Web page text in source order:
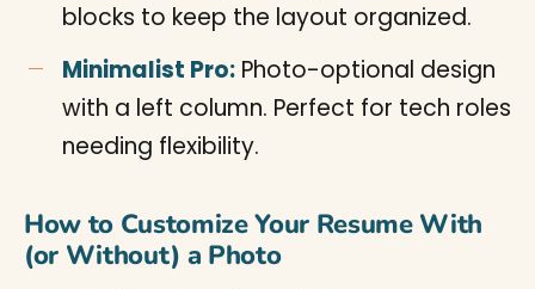
blocks to keep the layout organized.
Minimalist Pro: Photo-optional design
with a left column. Perfect for tech roles
needing flexibility.
How to Customize Your Resume With
(or Without) a Photo